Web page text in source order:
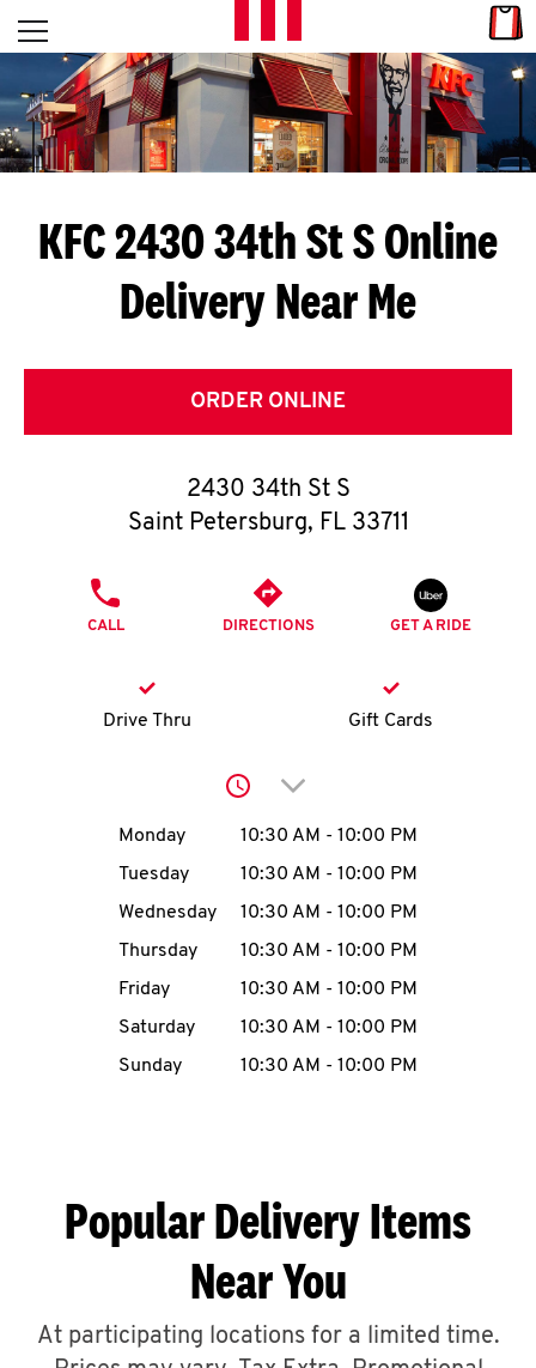
Skip to content
L
E
T
S
G
E
T
O
K
account
MENU
ABOUT
Open mobile menu
Return to Nav
KFC 2430 34th St SOnline
Delivery Near Me
ORDER ONLINE
2430 34th St S
Saint Petersburg, FL 33711
CALL DIRECTIONS GET A RIDE
Drive Thru Gift Cards
Click to expand or
Day of the WeekHours
Monday 10:30 AM - 10:00 PM
Tuesday
10:30 AM - 10:00 PM
Wednesday
10:30 AM - 10:00 PM
Thursday
10:30 AM - 10:00 PM
Friday
10:30 AM - 10:00 PM
Saturday
10:30 AM - 10:00 PM
Sunday
10:30 AM - 10:00 PM
Popular Delivery Items
Near You
At participating locations for a limited time.